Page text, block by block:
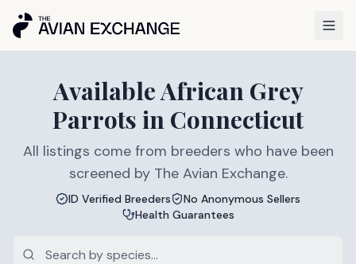
AvailableAfrican Grey
Parrots in Connecticut
All listings come from breeders who have been
screened by The Avian Exchange.
ID Verified Breeders
No Anonymous Sellers
Health Guarantees